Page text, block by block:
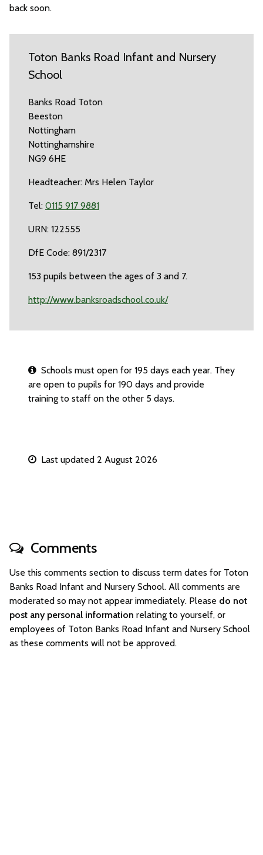
back soon.
Toton Banks Road Infant and Nursery
School
Banks Road Toton
Beeston
Nottingham
Nottinghamshire
NG9 6HE
Headteacher: Mrs Helen Taylor
Tel: 0115 917 9881
URN: 122555
DfE Code: 891/2317
153 pupils between the ages of 3 and 7.
http://www.banksroadschool.co.uk/
Schools must open for 195 days each year. They
are open to pupils for 190 days and provide
training to staff on the other 5 days.
Last updated 2 August 2026
Comments
Use this comments section to discuss term dates for Toton
Banks Road Infant and Nursery School. All comments are
moderated so may not appear immediately. Please do not
post any personal information relating to yourself, or
employees of Toton Banks Road Infant and Nursery School
as these comments will not be approved.